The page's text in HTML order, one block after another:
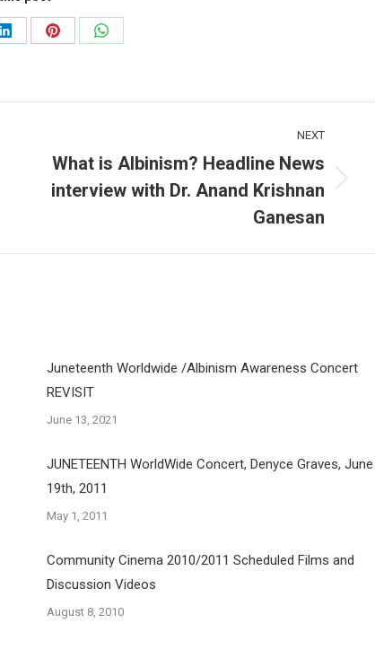
Share
Share
Share
NEXT
What is Albinism? Headline News
interview with Dr. Anand Krishnan
Ganesan
Juneteenth Worldwide /Albinism Awareness Concert
REVISIT
June 13, 2021
JUNETEENTH WorldWide Concert, Denyce Graves, June
19th, 2011
May 1, 2011
Community Cinema 2010/2011 Scheduled Films and
Discussion Videos
August 8, 2010